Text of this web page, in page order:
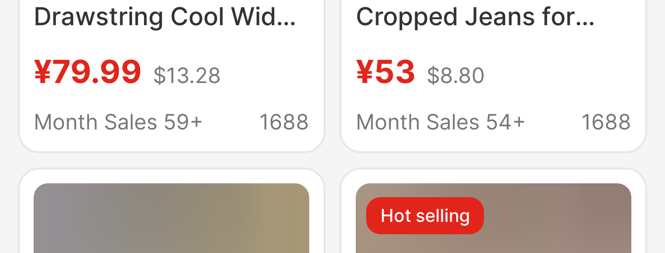
Drawstring Cool Wide-
¥79.99 $13.28
Month Sales 59+
1688
Cropped Jeans for
Thin High Street
Casual Versatile Slim-
¥53 $8.80
Month Sales 54+
1688
Hot selling